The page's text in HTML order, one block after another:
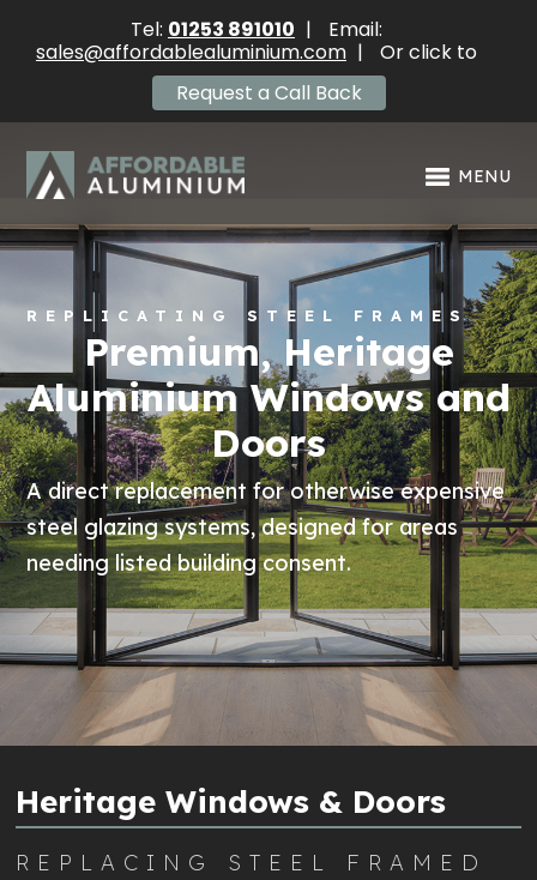
MENU
REPLICATING STEEL FRAMES
Premium, Heritage
Aluminium Windows and
Doors
A direct replacement for otherwise expensive
steel glazing systems, designed for areas
needing listed building consent.
Heritage Windows & Doors
REPLACING STEEL FRAMED
Tel: 01253 891010 | Email:
sales@affordablealuminium.com | Or click to
Request a Call Back